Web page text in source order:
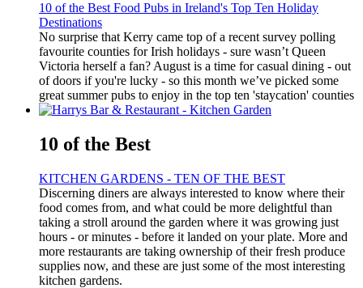
10 of the Best Food Pubs in Ireland's Top Ten Holiday
Destinations
No surprise that Kerry came top of a recent survey polling
favourite counties for Irish holidays - sure wasn’t Queen
Victoria herself a fan? August is a time for casual dining - out
of doors if you're lucky - so this month we’ve picked some
great summer pubs to enjoy in the top ten 'staycation' counties
10 of the Best
KITCHEN GARDENS - TEN OF THE BEST
Discerning diners are always interested to know where their
food comes from, and what could be more delightful than
taking a stroll around the garden where it was growing just
hours - or minutes - before it landed on your plate. More and
more restaurants are taking ownership of their fresh produce
supplies now, and these are just some of the most interesting
kitchen gardens.